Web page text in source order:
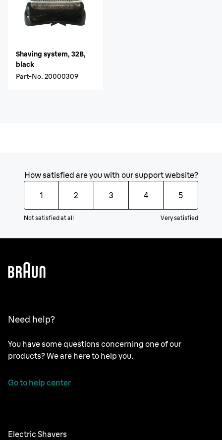
Shaving system, 32B,
black
Part-No. 20000309
How satisfied are you with our support website?
1 2 3 4 5
Not satisfied at all Very satisfied
Need help?
You have some questions concerning one of our
products? We are here to help you.
Go to help center
Electric Shavers